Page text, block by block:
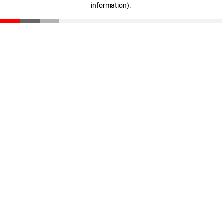
information).